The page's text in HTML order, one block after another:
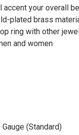
your overall
plated brass
ring with other
and women
(Standard)